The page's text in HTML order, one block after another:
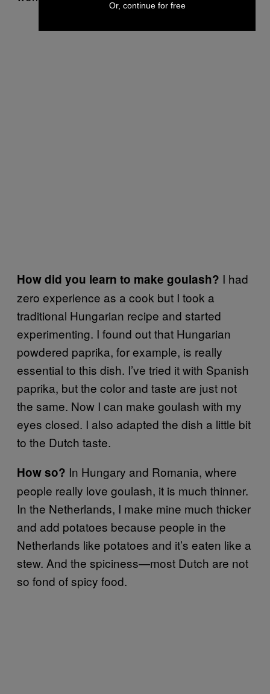
How did you learn to make goulash? I had
zero experience as a cook but I took a
traditional Hungarian recipe and started
experimenting. I found out that Hungarian
powdered paprika, for example, is really
essential to this dish. I’ve tried it with Spanish
paprika, but the color and taste are just not
the same. Now I can make goulash with my
eyes closed. I also adapted the dish a little bit
to the Dutch taste.
How so? In Hungary and Romania, where
people really love goulash, it is much thinner.
In the Netherlands, I make mine much thicker
and add potatoes because people in the
Netherlands like potatoes and it’s eaten like a
stew. And the spiciness—most Dutch are not
so fond of spicy food.
Or, continue for free